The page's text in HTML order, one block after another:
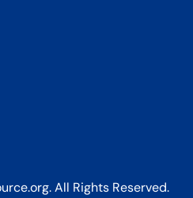
All Rights Reserved.